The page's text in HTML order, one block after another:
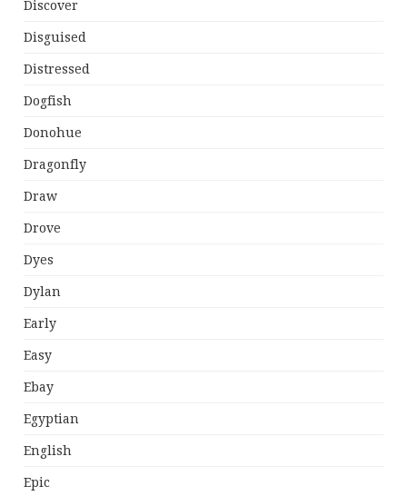
Discover
Disguised
Distressed
Dogfish
Donohue
Dragonfly
Draw
Drove
Dyes
Dylan
Early
Easy
Ebay
Egyptian
English
Epic